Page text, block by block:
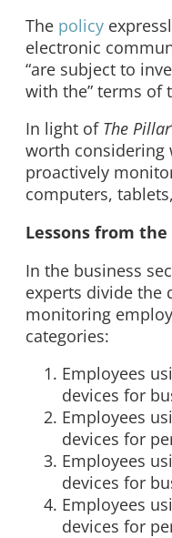
The policy
electronic
“are subject to
with the” terms of
In light of The Pillar
worth considering
proactively
computers,
Lessons from
In the business
experts divide the
monitoring
categories:
Employees
devices for
Employees
devices for
Employees
devices for
Employees
devices for